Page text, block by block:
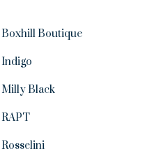
Boxhill Boutique
Indigo
Milly Black
RAPT
Rosselini